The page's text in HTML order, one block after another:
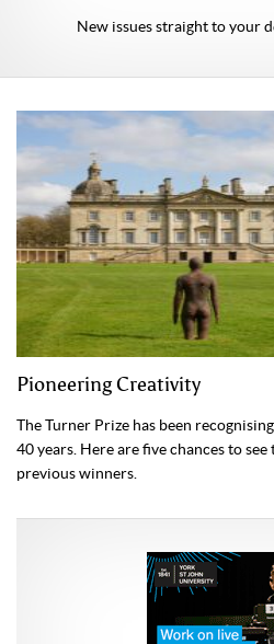
New issues straight to your
Pioneering Creativity
The Turner Prize has been
40 years. Here are five chances to
previous winners.